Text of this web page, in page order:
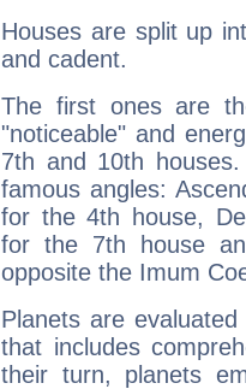
Houses are split up
and cadent.
The first ones are
"noticeable" and
7th and 10th
famous angles:
for the 4th house,
for the 7th house
opposite the Imum
Planets are
that includes
their turn, planets